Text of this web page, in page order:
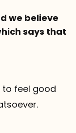
we believe
says that
to feel good